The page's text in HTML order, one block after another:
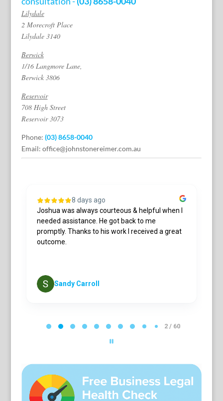
Lilydale
2 Morecroft Place
Lilydale 3140
Berwick
1/16 Langmore Lane,
Berwick 3806
Reservoir
708 High Street
Reservoir 3073
Phone: (03) 8658-0040
Email: office@johnstonereimer.com.au
8 days ago
Joshua was always courteous & helpful when I
needed assistance. He got back to me
promptly. Thanks to his work I received a great
outcome.
Sandy Carroll
o
2 / 60